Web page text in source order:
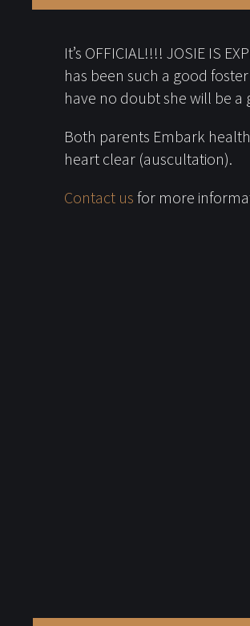
It’s OFFICIAL!!!! JOSIE IS
has been such a good
have no doubt she will be a
Both parents Embark
heart clear (auscultation).
Contact us for more